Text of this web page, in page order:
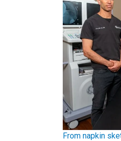
From napkin